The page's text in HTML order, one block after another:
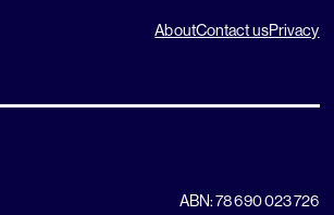
AboutContact usPrivacy
ABN: 78 690 023 726